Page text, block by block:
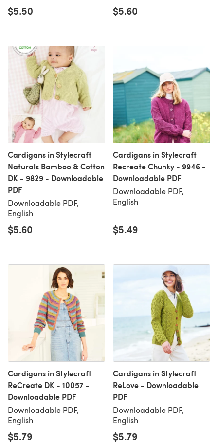
$5.50 $5.60
Cardigans in Stylecraft
Naturals Bamboo & Cotton
DK - 9829 - Downloadable
PDF
Downloadable PDF,
English
$5.60
Cardigans in Stylecraft
Recreate Chunky - 9946 -
Downloadable PDF
Downloadable PDF,
English
$5.49
Cardigans in Stylecraft
ReCreate DK - 10057 -
Downloadable PDF
Downloadable PDF,
English
$5.79
Cardigans in Stylecraft
ReLove - Downloadable
PDF
Downloadable PDF,
English
$5.79